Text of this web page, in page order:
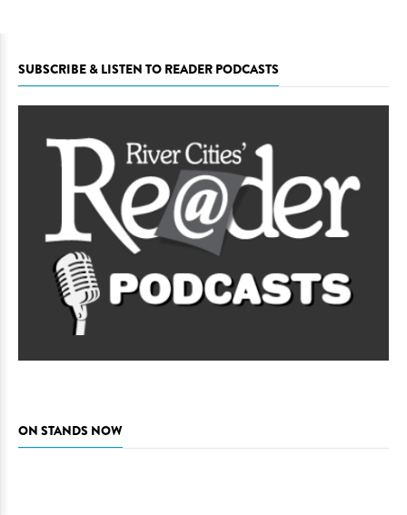
SUBSCRIBE & LISTEN TO READER PODCASTS
ON STANDS NOW